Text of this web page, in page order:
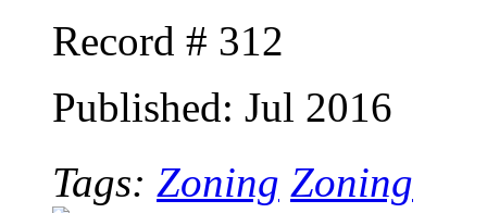
Record # 312
Published: Jul 2016
Tags: Zoning Zoning